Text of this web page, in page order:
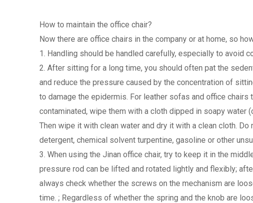
How to maintain the office chair?
Now there are office chairs in the company or at home, so
1. Handling should be handled carefully, especially to avoid
2. After sitting for a long time, you should often pat the
and reduce the pressure caused by the concentration of
to damage the epidermis. For leather sofas and office
contaminated, wipe them with a cloth dipped in soapy water
Then wipe it with clean water and dry it with a clean cloth.
detergent, chemical solvent turpentine, gasoline or other
3. When using the Jinan office chair, try to keep it in the
pressure rod can be lifted and rotated lightly and flexibly;
always check whether the screws on the mechanism are
time. ; Regardless of whether the spring and the knob are